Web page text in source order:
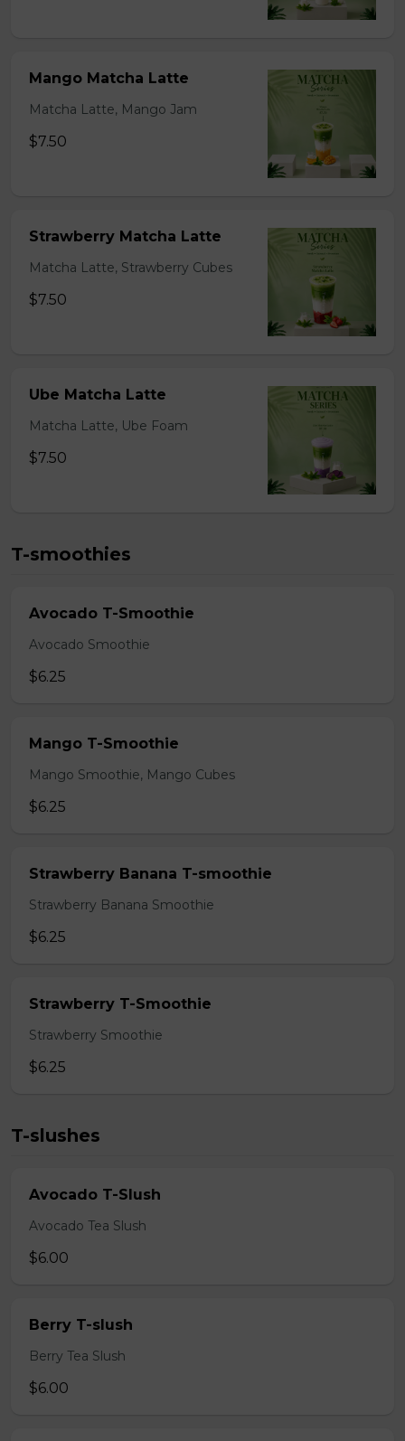
Mango Matcha Latte
Matcha Latte, Mango Jam
$7.50
Strawberry Matcha Latte
Matcha Latte, Strawberry Cubes
$7.50
Ube Matcha Latte
Matcha Latte, Ube Foam
$7.50
T-smoothies
Avocado T-Smoothie
Avocado Smoothie
$6.25
Mango T-Smoothie
Mango Smoothie, Mango Cubes
$6.25
Strawberry Banana T-smoothie
Strawberry Banana Smoothie
$6.25
Strawberry T-Smoothie
Strawberry Smoothie
$6.25
T-slushes
Avocado T-Slush
Avocado Tea Slush
$6.00
Berry T-slush
Berry Tea Slush
$6.00